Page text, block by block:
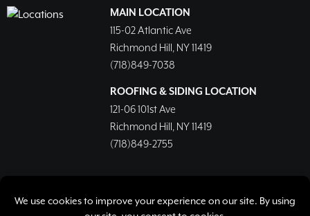
MAIN LOCATION
115-02 Atlantic Ave
Richmond Hill, NY 11419
(718)849-7038
ROOFING & SIDING LOCATION
121-06 101st Ave
Richmond Hill, NY 11419
(718)849-2755